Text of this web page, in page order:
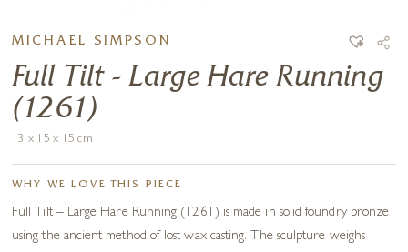
MICHAEL SIMPSON
Full Tilt - Large Hare Running
(1261)
13 x 15 x 15 cm
WHY WE LOVE THIS PIECE
Full Tilt – Large Hare Running (1261) is made in solid foundry bronze
using the ancient method of lost wax casting. The sculpture weighs